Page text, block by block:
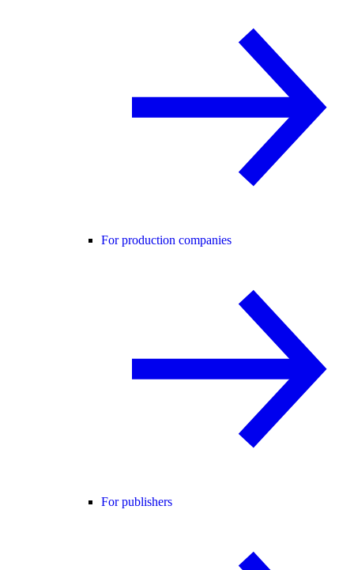
For production companies
For publishers